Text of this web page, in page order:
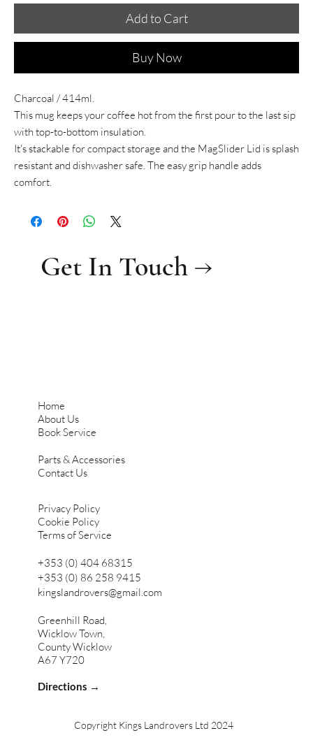
Add to Cart
Buy Now
Charcoal / 414ml.
This mug keeps your coffee hot from the first pour to the last sip
with top-to-bottom insulation.
It's stackable for compact storage and the MagSlider Lid is splash
resistant and dishwasher safe. The easy grip handle adds
comfort.
Copyright Kings Landrovers Ltd 2024
Greenhill Road,
Wicklow Town,
County Wicklow
A67 Y720
Directions →
+353 (0) 404 68315
+353 (0) 86 258 9415
kingslandrovers@gmail.com
Home
About Us
Book Service
Parts & Accessories
Contact Us
Privacy Policy
Cookie Policy
Terms of Service
Get In Touch →